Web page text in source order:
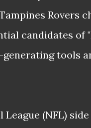
Rovers
candidates of
tools
(NFL)